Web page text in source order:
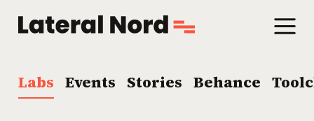
Labs Events Stories Behance